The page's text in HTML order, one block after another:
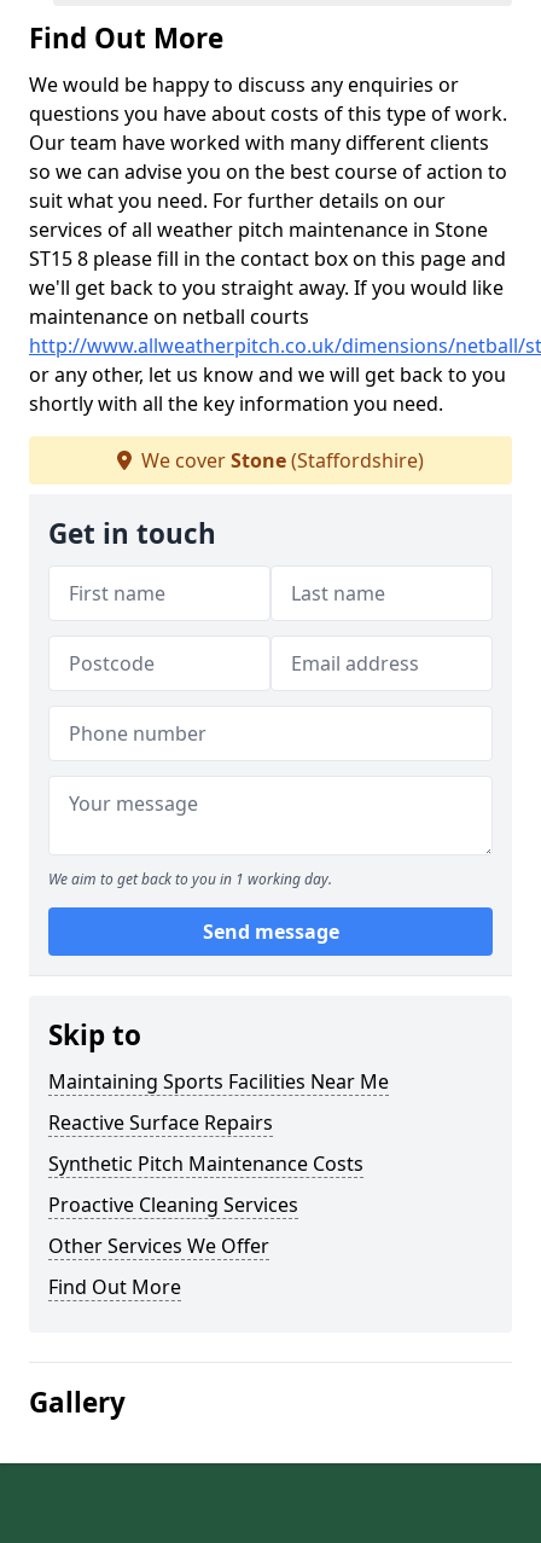
Find Out More
We would be happy to discuss any enquiries or
questions you have about costs of this type of work.
Our team have worked with many different clients
so we can advise you on the best course of action to
suit what you need. For further details on our
services of all weather pitch maintenance in Stone
ST15 8 please fill in the contact box on this page and
we'll get back to you straight away. If you would like
maintenance on netball courts
http://www.allweatherpitch.co.uk/dimensions/netball/
or any other, let us know and we will get back to you
shortly with all the key information you need.
We coverStone(Staffordshire)
Get in touch
We aim to get back to you in 1 working day.
Send message
Skip to
Maintaining Sports Facilities Near Me
Reactive Surface Repairs
Synthetic Pitch Maintenance Costs
Proactive Cleaning Services
Other Services We Offer
Find Out More
Gallery